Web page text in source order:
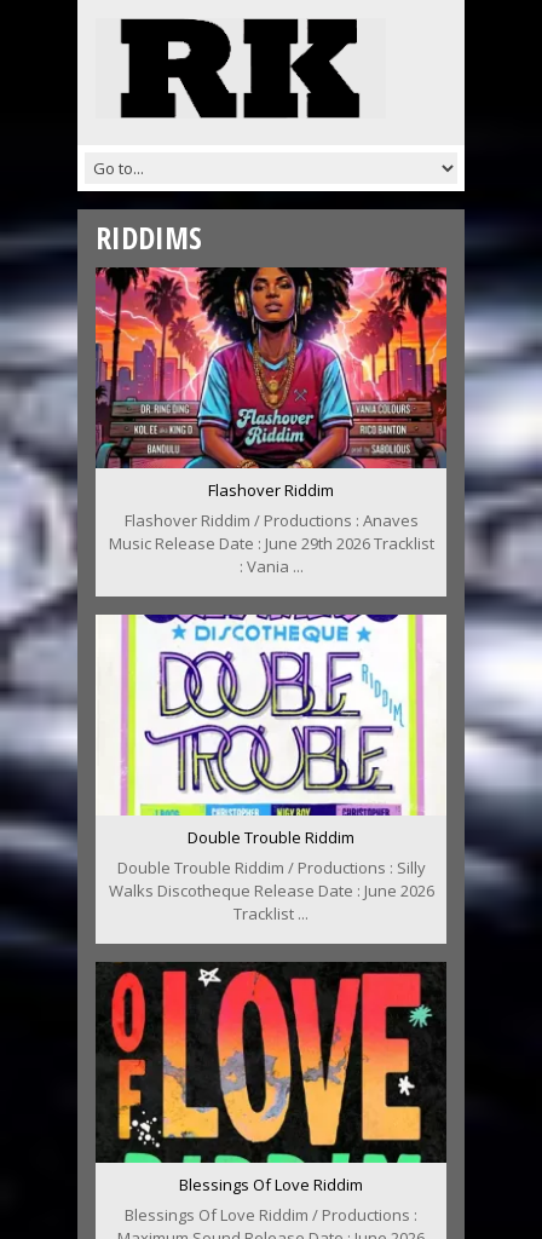
RIDDIMS
Flashover Riddim
Flashover Riddim / Productions : Anaves
Music Release Date : June 29th 2026 Tracklist
: Vania ...
Double Trouble Riddim
Double Trouble Riddim / Productions : Silly
Walks Discotheque Release Date : June 2026
Tracklist ...
Blessings Of Love Riddim
Blessings Of Love Riddim / Productions :